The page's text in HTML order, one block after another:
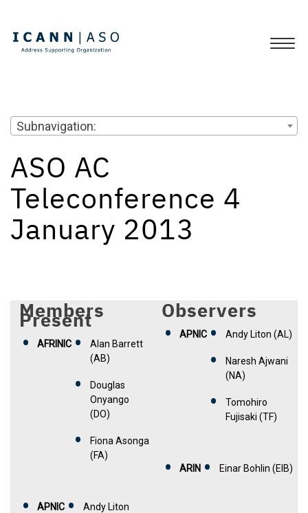
Subnavigation:
ASO AC
Teleconference 4
January 2013
Members
Present
AFRINIC
Alan Barrett
(AB)
Douglas
Onyango
(DO)
Fiona Asonga
(FA)
APNIC
Andy Liton
Observers
APNIC Andy Liton (AL)
Naresh Ajwani
(NA)
Tomohiro
Fujisaki (TF)
ARIN Einar Bohlin (EIB)